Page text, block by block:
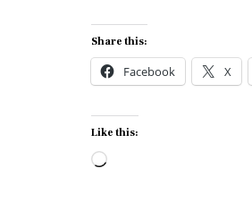
Share this:
Facebook X
Like this:
Loading…